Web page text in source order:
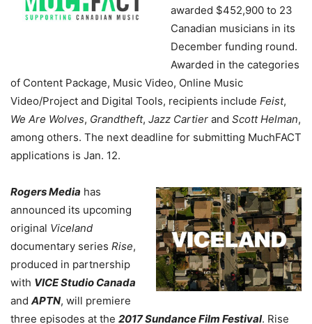
awarded $452,900 to 23
Canadian musicians in its
December funding round.
Awarded in the categories
of Content Package, Music Video, Online Music
Video/Project and Digital Tools, recipients include Feist,
We Are Wolves, Grandtheft, Jazz Cartier and Scott Helman,
among others. The next deadline for submitting MuchFACT
applications is Jan. 12.
Rogers Media has
announced its upcoming
original Viceland
documentary series Rise,
produced in partnership
with VICE Studio Canada
and APTN, will premiere
three episodes at the 2017 Sundance Film Festival. Rise